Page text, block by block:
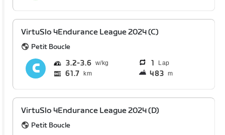
VirtuSlo 4Endurance League 2024 (C)
Petit Boucle
3.2 3.6 1 Lap
61.7 km 483 m
VirtuSlo 4Endurance League 2024 (D)
Petit Boucle